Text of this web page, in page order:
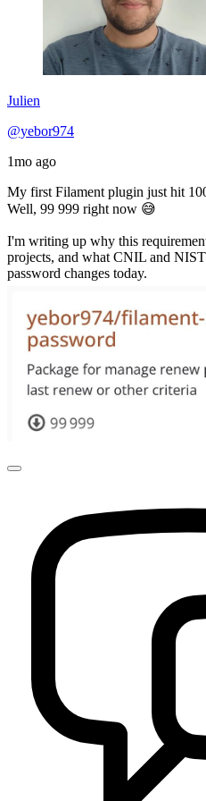
Julien
@yebor974
1mo ago
My first Filament plugin just hit
Well, 99 999 right now 😅
I'm writing up why this
projects, and what CNIL and
password changes today.